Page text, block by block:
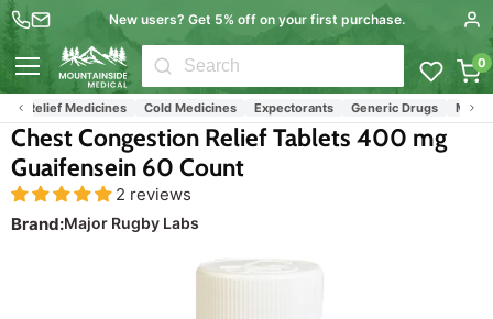
New users? Get 5% off on your first purchase.
0
Relief Medicines Cold Medicines Expectorants Generic Drugs Major
Brand:Major Rugby Labs
Chest Congestion Relief Tablets 400 mg
Guaifensein 60 Count
2 reviews